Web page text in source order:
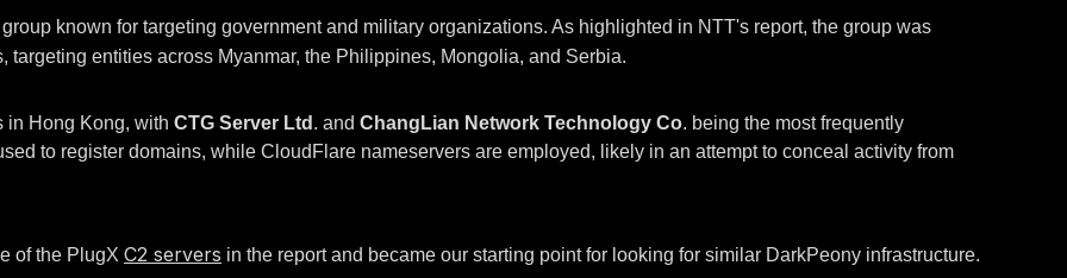
known for targeting government and military organizations. As highlighted in NTT's report, the group was
targeting entities across Myanmar, the Philippines, Mongolia, and Serbia.
in Hong Kong, with CTG Server Ltd . and ChangLian Network Technology Co. being the most frequently
to register domains, while CloudFlare nameservers are employed, likely in an attempt to conceal activity from
of the PlugX C2 servers in the report and became our starting point for looking for similar DarkPeony infrastructure.